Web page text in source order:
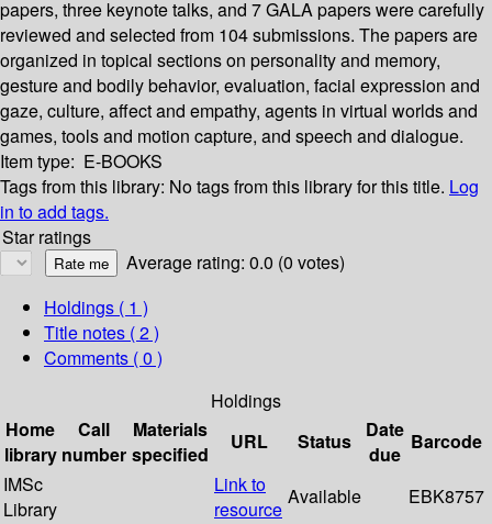
papers, three keynote talks, and 7 GALA papers were carefully
reviewed and selected from 104 submissions. The papers are
organized in topical sections on personality and memory,
gesture and bodily behavior, evaluation, facial expression and
gaze, culture, affect and empathy, agents in virtual worlds and
games, tools and motion capture, and speech and dialogue.
Item type: E-BOOKS
Tags from this library: No tags from this library for this title. Log
in to add tags.
Star ratings
Average rating: 0.0 (0 votes)
Holdings ( 1 )
Title notes ( 2 )
Comments ( 0 )
Holdings
Home
library
Call
number
Materials
specified
URL Status
Date
due
Barcode
IMSc
Library
Link to
resource
Available EBK8757